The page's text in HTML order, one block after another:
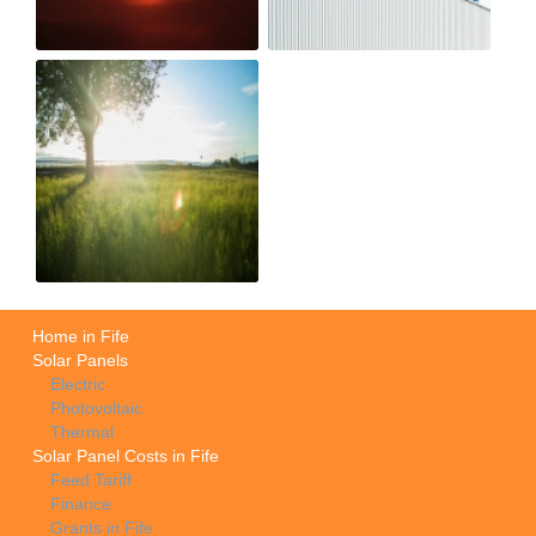
Home in Fife
Solar Panels
Electric
Photovoltaic
Thermal
Solar Panel Costs in Fife
Feed Tariff
Finance
Grants in Fife